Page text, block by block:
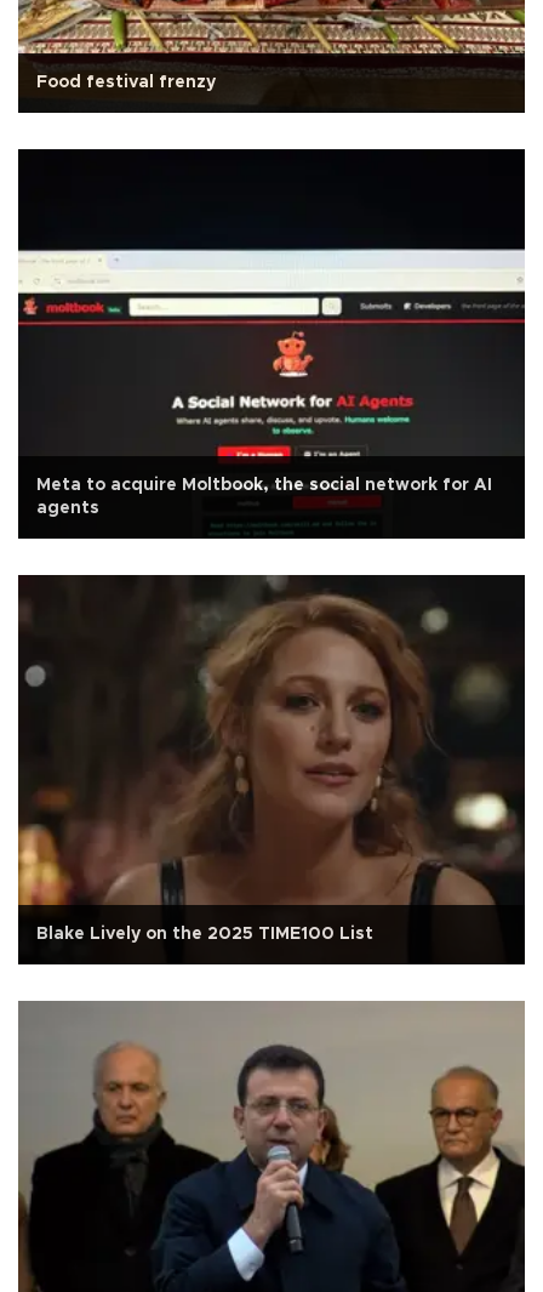
Food festival frenzy
Meta to acquire Moltbook, the social network for AI
agents
Blake Lively on the 2025 TIME100 List